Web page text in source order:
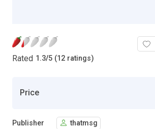
Rated 1.3/5 (12 ratings)
Price
Publisher thatmsg